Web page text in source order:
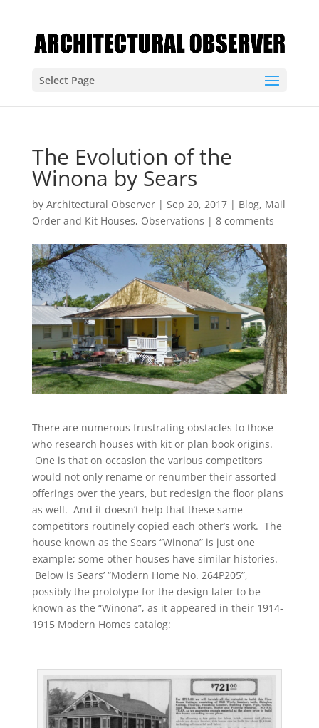
Select Page
The Evolution of the
Winona by Sears
by Architectural Observer| Sep 20, 2017| Blog, Mail
Order and Kit Houses, Observations | 8 comments
There are numerous frustrating obstacles to those
who research houses with kit or plan book origins.
One is that on occasion the various competitors
would not only rename or renumber their assorted
offerings over the years, but redesign the floor plans
as well. And it doesn’t help that these same
competitors routinely copied each other’s work. The
house known as the Sears “Winona” is just one
example; some other houses have similar histories.
Below is Sears’ “Modern Home No. 264P205”,
possibly the prototype for the design later to be
known as the “Winona”, as it appeared in their 1914-
1915 Modern Homes catalog: